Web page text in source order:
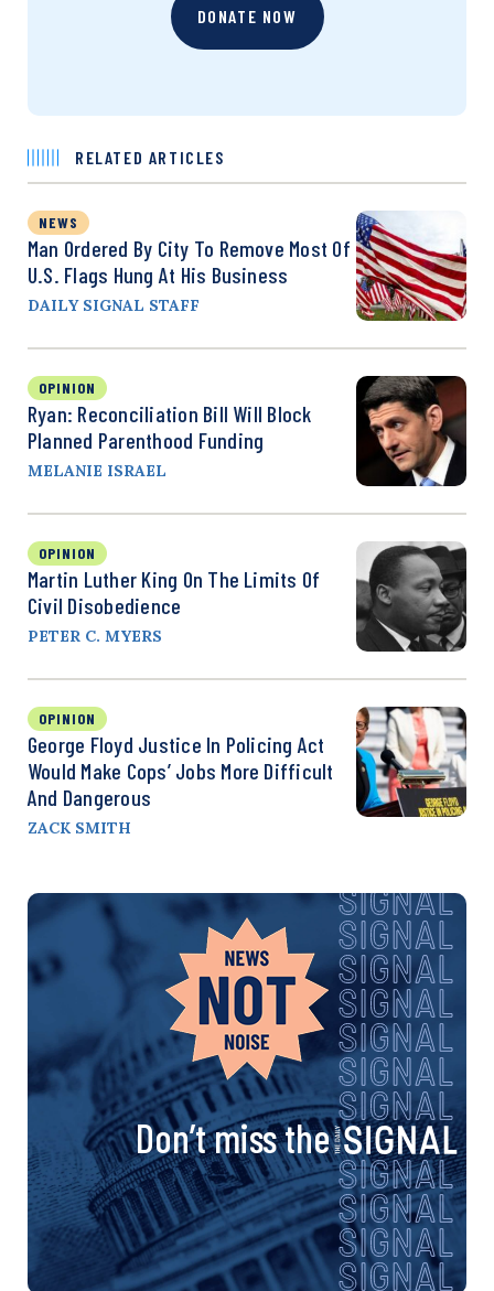
DONATE NOW
RELATED ARTICLES
NEWS
Man Ordered By City To Remove Most Of
U.S. Flags Hung At His Business
DAILY SIGNAL STAFF
OPINION
Ryan: Reconciliation Bill Will Block
Planned Parenthood Funding
MELANIE ISRAEL
OPINION
Martin Luther King On The Limits Of
Civil Disobedience
PETER C. MYERS
OPINION
George Floyd Justice In Policing Act
Would Make Cops’ Jobs More Difficult
And Dangerous
ZACK SMITH
Don’t miss the